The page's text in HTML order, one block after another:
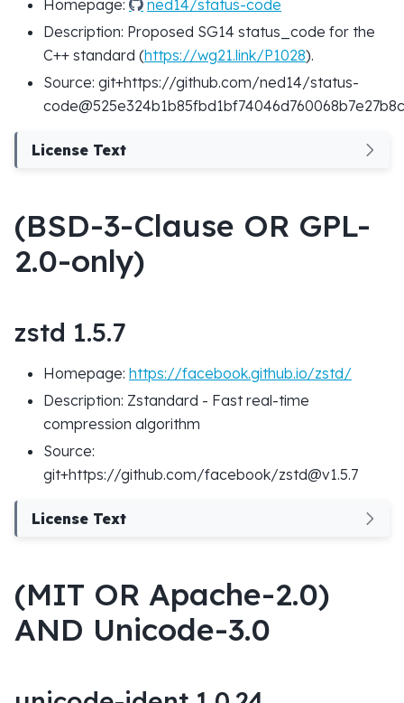
Homepage:
ned14/status-code
Description: Proposed SG14 status_code for the
C++ standard (https://wg21.link/P1028).
Source: git+https://github.com/ned14/status-
License Text
(BSD-3-Clause OR GPL-
2.0-only)
zstd 1.5.7
Homepage: https://facebook.github.io/zstd/
Description: Zstandard - Fast real-time
compression algorithm
Source:
git+https://github.com/facebook/zstd@v1.5.7
License Text
(MIT OR Apache-2.0)
AND Unicode-3.0